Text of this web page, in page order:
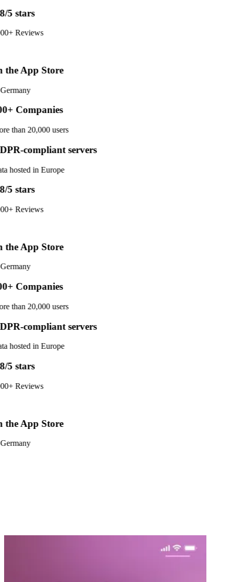
5 stars
Reviews
the App Store
Companies
than 20,000 users
compliant servers
hosted in Europe
5 stars
Reviews
the App Store
Companies
than 20,000 users
compliant servers
hosted in Europe
5 stars
Reviews
the App Store